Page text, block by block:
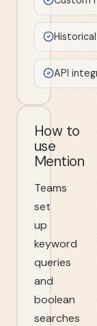
API
How to
use
Mention
Teams
set
up
keyword
queries
and
boolean
searches